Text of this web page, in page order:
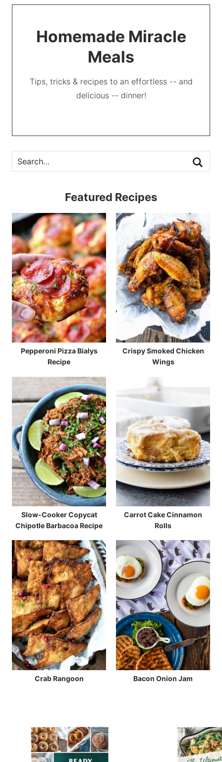
Homemade Miracle
Meals
Tips, tricks & recipes to an effortless -- and
delicious -- dinner!
Featured Recipes
Pepperoni Pizza Bialys
Recipe
Crispy Smoked Chicken
Wings
Slow-Cooker Copycat
Chipotle Barbacoa Recipe
Carrot Cake Cinnamon
Rolls
Crab Rangoon Bacon Onion Jam